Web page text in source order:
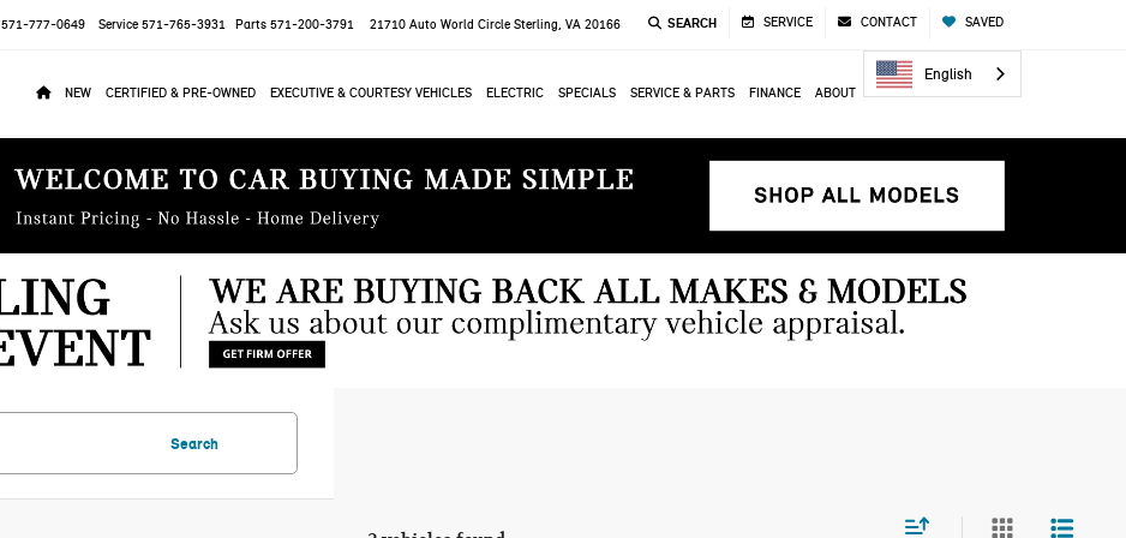
571-777-0649 Service 571-765-3931 Parts 571-200-3791 21710 Auto World Circle Sterling, VA 20166 SEARCH SERVICE CONTACT SAVED
NEW CERTIFIED & PRE-OWNED EXECUTIVE & COURTESY VEHICLES ELECTRIC SPECIALS SERVICE & PARTS FINANCE ABOUT
English
Search